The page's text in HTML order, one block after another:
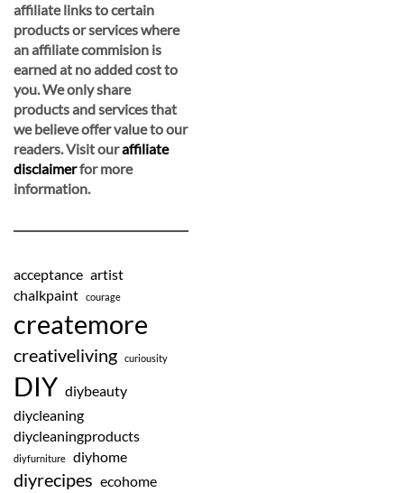
affiliate links to certain
products or services where
an affiliate commision is
earned at no added cost to
you. We only share
products and services that
we believe offer value to our
readers. Visit ouraffiliate
disclaimerfor more
information.
acceptance artist
chalkpaint
courage
createmore
creativeliving curiousity
DIY diybeauty
diycleaning
diycleaningproducts
diyfurniture diyhome
diyrecipes ecohome